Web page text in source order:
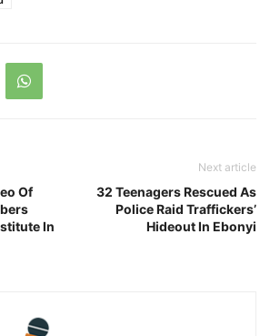
Of
In
Next article
32 Teenagers Rescued As
Police Raid Traffickers’
Hideout In Ebonyi